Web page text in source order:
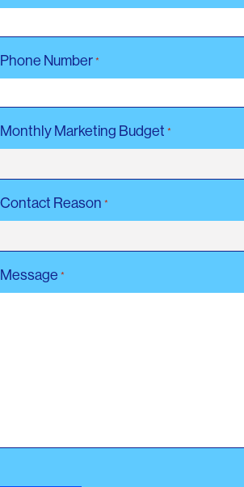
Phone Number *
Monthly Marketing Budget *
Contact Reason *
Message *